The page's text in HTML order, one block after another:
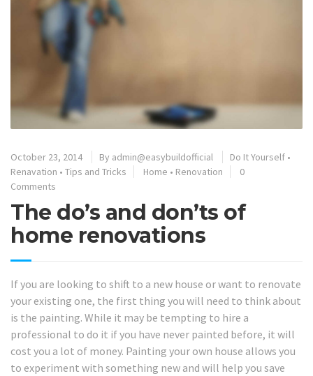
October 23, 2014 By admin@easybuildofficial Do It Yourself •
Renavation • Tips and Tricks Home • Renovation
0
Comments
The do’s and don’ts of
home renovations
If you are looking to shift to a new house or want to renovate
your existing one, the first thing you will need to think about
is the painting. While it may be tempting to hire a
professional to do it if you have never painted before, it will
cost you a lot of money. Painting your own house allows you
to experiment with something new and will help you save